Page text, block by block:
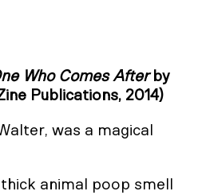
Who Comes After by
Publications, 2014)
was a magical
animal poop smell